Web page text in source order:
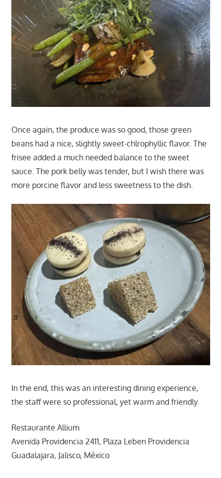
Once again, the produce was so good, those green
beans had a nice, slightly sweet-chlrophyllic flavor. The
frisee added a much needed balance to the sweet
sauce. The pork belly was tender, but I wish there was
more porcine flavor and less sweetness to the dish.
In the end, this was an interesting dining experience,
the staff were so professional, yet warm and friendly.
Restaurante Allium
Avenida Providencia 2411, Plaza Leben Providencia
Guadalajara, Jalisco, México